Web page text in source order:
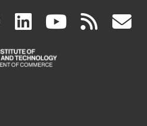
facebook
(link
is
linkedin
(link
is
(link rss